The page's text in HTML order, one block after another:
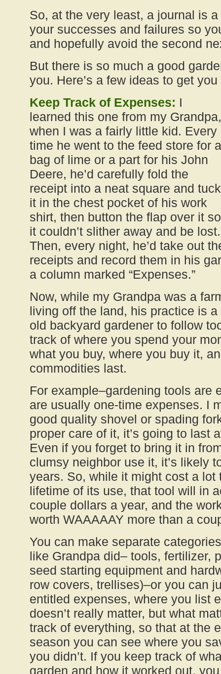
So, at the very least, a journal is
your successes and failures so
and hopefully avoid the second
But there is so much a good
you. Here’s a few ideas to get
Keep Track of Expenses: I
learned this one from my Grandpa,
when I was a fairly little kid. Every
time he went to the feed store for a
bag of lime or a part for his John
Deere, he’d carefully fold the
receipt into a neat square and tuck
it in the chest pocket of his work
shirt, then button the flap over it so
it couldn’t slither away and be lost.
Then, every night, he’d take out
receipts and record them in his
a column marked “Expenses.”
Now, while my Grandpa was a
living off the land, his practice is
old backyard gardener to follow
track of where you spend your
what you buy, where you buy it,
commodities last.
For example–gardening tools are
are usually one-time expenses. I
good quality shovel or spading
proper care of it, it’s going to last
Even if you forget to bring it in
clumsy neighbor use it, it’s likely
years. So, while it might cost a lot
lifetime of its use, that tool will in
couple dollars a year, and the
worth WAAAAAY more than a
You can make separate
like Grandpa did– tools, fertilizer,
seed starting equipment and
row covers, trellises)–or you can
entitled expenses, where you list
doesn’t really matter, but what
track of everything, so that at the
season you can see where you
you didn’t. If you keep track of
garden and how it worked out,